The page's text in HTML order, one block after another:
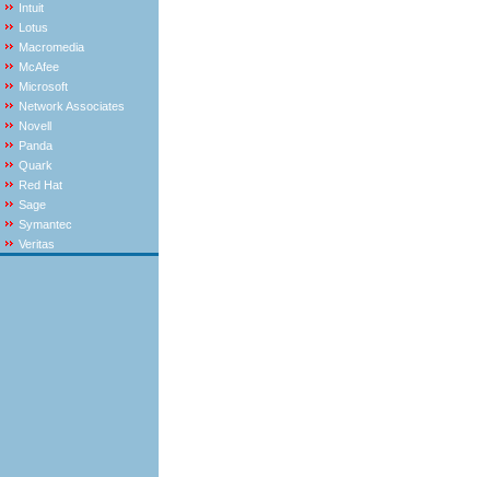
Intuit
Lotus
Macromedia
McAfee
Microsoft
Network Associates
Novell
Panda
Quark
Red Hat
Sage
Symantec
Veritas